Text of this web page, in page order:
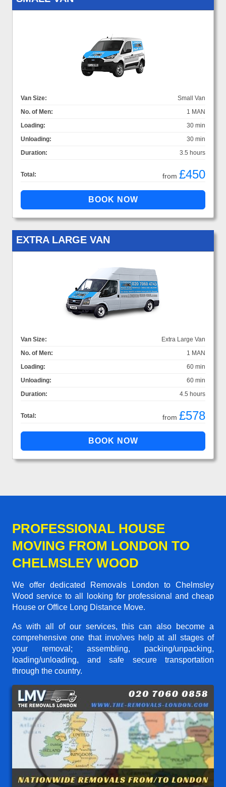
Van Size:
Small Van
No. of Men:
1 MAN
Loading:
30 min
Unloading:
30 min
Duration:
3.5 hours
Total: from £450
EXTRA LARGE VAN
Van Size:
Extra Large Van
No. of Men:
1 MAN
Loading:
60 min
Unloading:
60 min
Duration:
4.5 hours
Total: from £578
PROFESSIONAL HOUSE
MOVING FROM LONDON TO
CHELMSLEY WOOD
We offer dedicated Removals London to Chelmsley
Wood service to all looking for professional and cheap
House or Office Long Distance Move.
As with all of our services, this can also become a
comprehensive one that involves help at all stages of
your removal; assembling, packing/unpacking,
loading/unloading, and safe secure transportation
through the country.